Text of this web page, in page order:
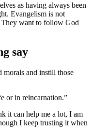
as having always been
Evangelism is not
They want to follow God
say
morals and instill those
or in reincarnation.”
it can help me a lot, I am
I keep trusting it when